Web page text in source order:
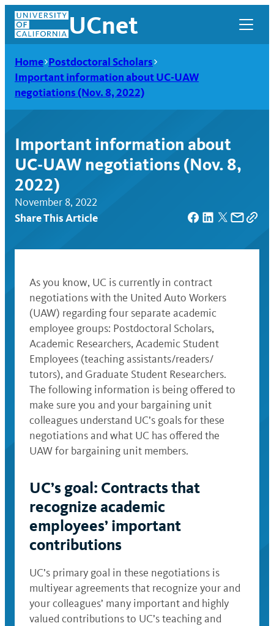
Skip
content
UCnet
UCnet
Home Postdoctoral Scholars
Important information about UC-UAW
negotiations (Nov. 8, 2022)
Important information about
UC-UAW negotiations (Nov. 8,
2022)
November 8, 2022
Share This Article
As you know, UC is currently in contract
negotiations with the United Auto Workers
(UAW) regarding four separate academic
employee groups: Postdoctoral Scholars,
Academic Researchers, Academic Student
Employees (teaching assistants/readers/
tutors), and Graduate Student Researchers.
The following information is being offered to
make sure you and your bargaining unit
colleagues understand UC’s goals for these
negotiations and what UC has offered the
UAW for bargaining unit members.
UC’s goal: Contracts that
recognize academic
employees’ important
contributions
UC’s primary goal in these negotiations is
multiyear agreements that recognize your and
your colleagues’ many important and highly
valued contributions to UC’s teaching and